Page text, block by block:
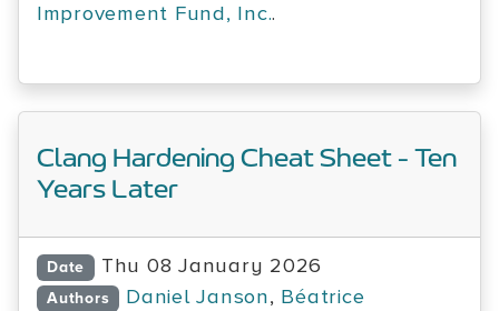
Improvement Fund, Inc..
Clang Hardening Cheat Sheet - Ten
Years Later
Date Thu 08 January 2026
Authors Daniel Janson, Béatrice